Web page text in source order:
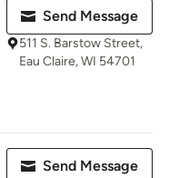
Send Message
511 S. Barstow Street,
Eau Claire, WI 54701
Send Message